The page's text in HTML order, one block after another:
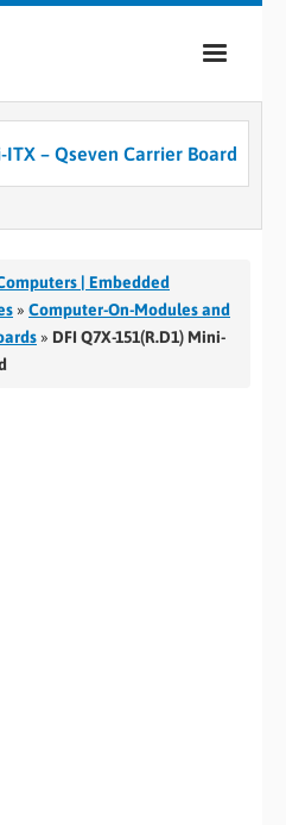
ITX – Qseven Carrier Board
| Embedded
» Computer-On-Modules and
» DFI Q7X-151(R.D1) Mini-